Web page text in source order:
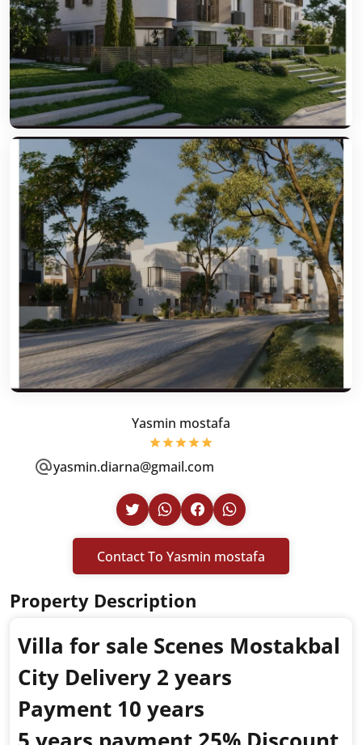
Yasmin mostafa
yasmin.diarna@gmail.com
Contact To Yasmin mostafa
Property Description
Villa for sale Scenes Mostakbal
City Delivery 2 years
Payment 10 years